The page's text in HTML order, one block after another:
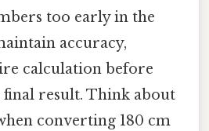
too early in the
accuracy,
calculation before
result. Think about
converting 180 cm